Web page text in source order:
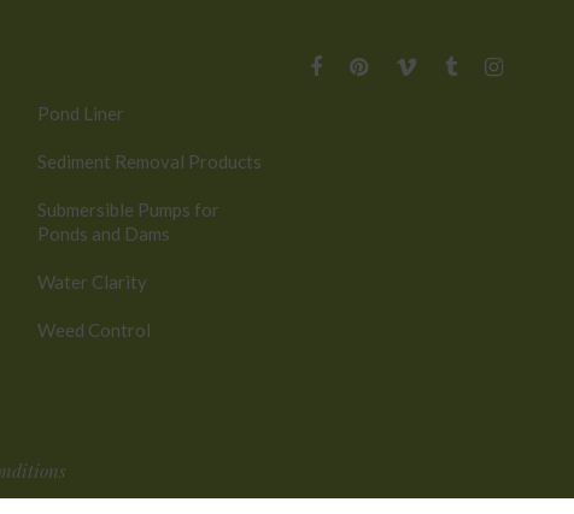
Pond Liner
Sediment Removal Products
Submersible Pumps for
Ponds and Dams
Water Clarity
Weed Control